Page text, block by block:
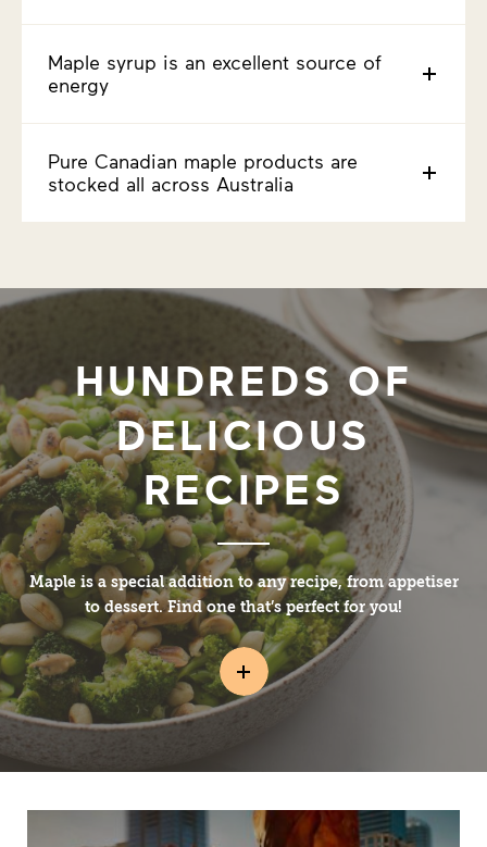
Maple syrup is an excellent source of
energy
Pure Canadian maple products are
stocked all across Australia
HUNDREDS OF
DELICIOUS
RECIPES
Maple is a special addition to any recipe, from appetiser
to dessert. Find one that’s perfect for you!